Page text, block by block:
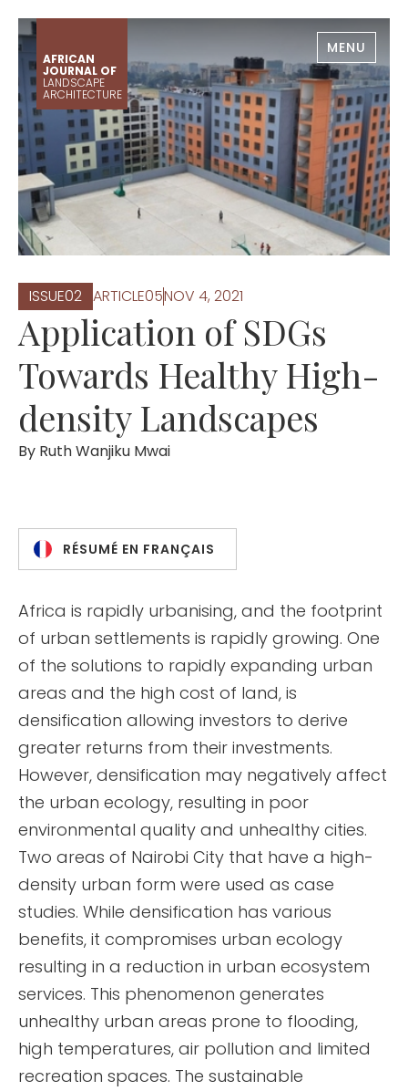
AFRICAN
JOURNAL OF
LANDSCAPE
ARCHITECTURE
MENU
ISSUE02 ARTICLE05NOV 4, 2021
Application of SDGs
Towards Healthy High-
density Landscapes
By Ruth Wanjiku Mwai
RÉSUMÉ EN FRANÇAIS
Africa is rapidly urbanising, and the footprint
of urban settlements is rapidly growing. One
of the solutions to rapidly expanding urban
areas and the high cost of land, is
densification allowing investors to derive
greater returns from their investments.
However, densification may negatively affect
the urban ecology, resulting in poor
environmental quality and unhealthy cities.
Two areas of Nairobi City that have a high-
density urban form were used as case
studies. While densification has various
benefits, it compromises urban ecology
resulting in a reduction in urban ecosystem
services. This phenomenon generates
unhealthy urban areas prone to flooding,
high temperatures, air pollution and limited
recreation spaces. The sustainable